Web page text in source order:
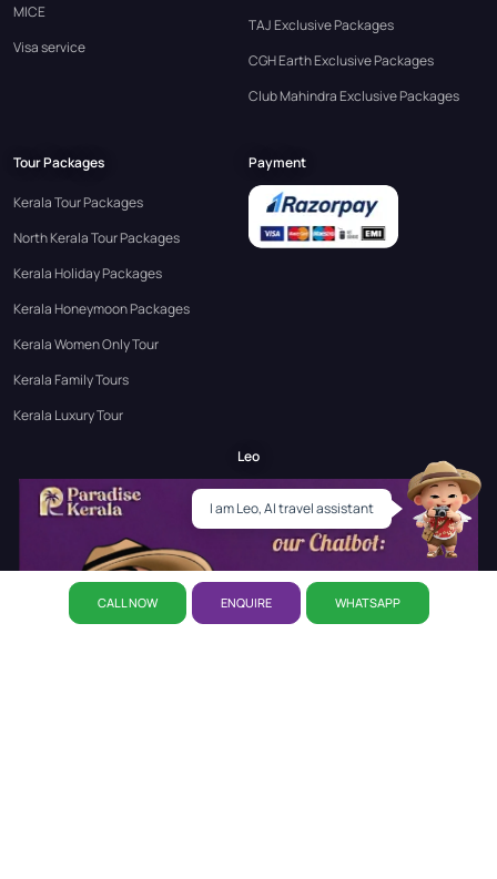
MICE
Visa service
TAJ Exclusive Packages
CGH Earth Exclusive Packages
Club Mahindra Exclusive Packages
Tour Packages
Kerala Tour Packages
North Kerala Tour Packages
Kerala Holiday Packages
Kerala Honeymoon Packages
Kerala Women Only Tour
Kerala Family Tours
Kerala Luxury Tour
Payment
Leo
CALL NOW ENQUIRE WHATSAPP
I am Leo, AI travel assistant